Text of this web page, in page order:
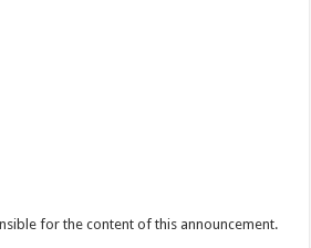
for the content of this announcement.